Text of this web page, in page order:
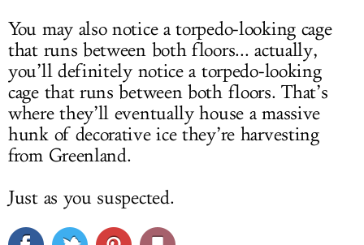
You may also notice a torpedo-looking cage
that runs between both floors... actually,
you’ll definitely notice a torpedo-looking
cage that runs between both floors. That’s
where they’ll eventually house a massive
hunk of decorative ice they’re harvesting
from Greenland.
Just as you suspected.